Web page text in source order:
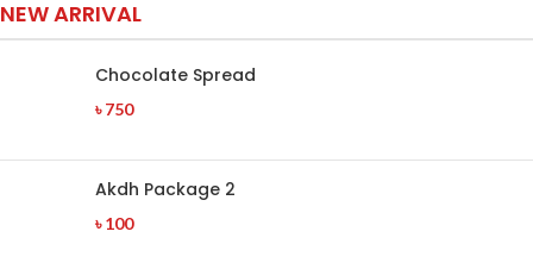
NEW ARRIVAL
Chocolate Spread
৳750
Akdh Package 2
৳100